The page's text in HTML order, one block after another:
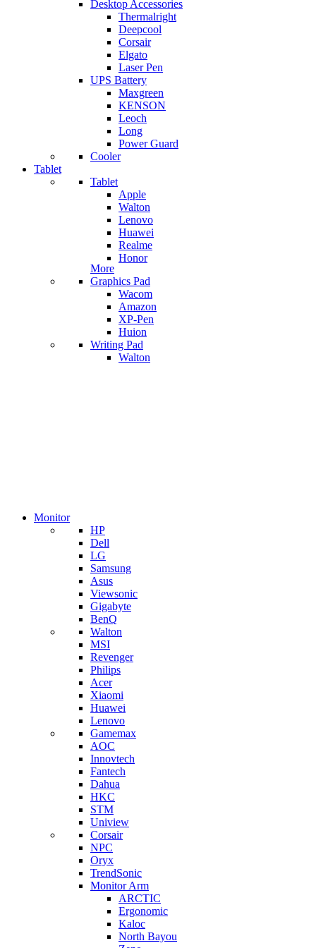
Desktop Accessories
Thermalright
Deepcool
Corsair
Elgato
Laser Pen
UPS Battery
Maxgreen
KENSON
Leoch
Long
Power Guard
Cooler
Tablet
Tablet
Apple
Walton
Lenovo
Huawei
Realme
Honor
More
Graphics Pad
Wacom
Amazon
XP-Pen
Huion
Writing Pad
Walton
Monitor
HP
Dell
LG
Samsung
Asus
Viewsonic
Gigabyte
BenQ
Walton
MSI
Revenger
Philips
Acer
Xiaomi
Huawei
Lenovo
Gamemax
AOC
Innovtech
Fantech
Dahua
HKC
STM
Uniview
Corsair
NPC
Oryx
TrendSonic
Monitor Arm
ARCTIC
Ergonomic
Kaloc
North Bayou